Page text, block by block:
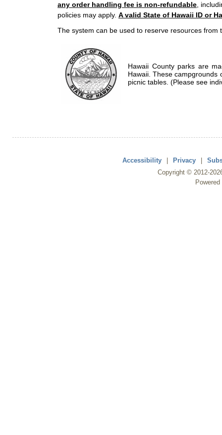
any order handling fee is non-refundable ,
policies may apply. A valid State of Hawaii ID or
The system can be used to reserve resources from
Hawaii County parks are
Hawaii. These campgrounds
picnic tables. (Please see
Accessibility | Privacy |
Copyright © 2012-